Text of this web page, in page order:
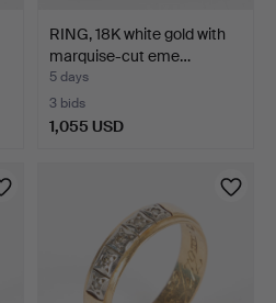
RING, 18K white gold with
marquise-cut eme…
5 days
3 bids
1,055 USD